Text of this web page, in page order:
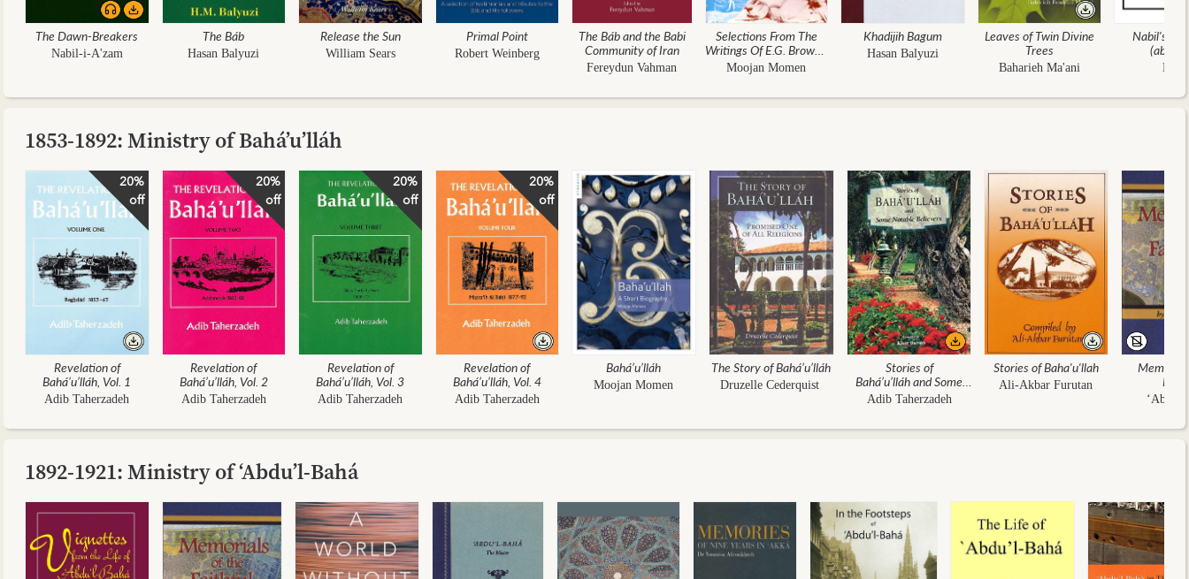
The Dawn-Breakers
Nabil-i-A'zam
The Báb
Hasan Balyuzi
Release the Sun
William Sears
Primal Point
Robert Weinberg
The Báb and the Babi
Community of Iran
Fereydun Vahman
Selections From The
Writings Of E.G. Browne
- On The Bábí And
Bahá'í Religions
Moojan Momen
Khadijih Bagum
Hasan Balyuzi
Leaves of Twin Divine
Trees
Baharieh Ma'ani
Nabil's
Nabil
1853-1892: Ministry of Bahá’u’lláh
20%
off
Revelation of
Bahá’u’lláh, Vol. 1
Adib Taherzadeh
20%
off
Revelation of
Bahá’u’lláh, Vol. 2
Adib Taherzadeh
20%
off
Revelation of
Bahá’u’lláh, Vol. 3
Adib Taherzadeh
20%
off
Revelation of
Bahá’u’lláh, Vol. 4
Adib Taherzadeh
Bahá’u’lláh
Moojan Momen
The Story of Bahá’u’lláh
Druzelle Cederquist
Stories of
Bahá’u’lláh and Some
Notable Believers
Adib Taherzadeh
Stories of Baha'u'llah
Ali-Akbar Furutan
1892-1921: Ministry of ‘Abdu’l-Bahá